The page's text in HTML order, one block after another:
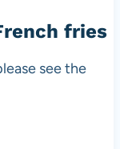
fries
see the